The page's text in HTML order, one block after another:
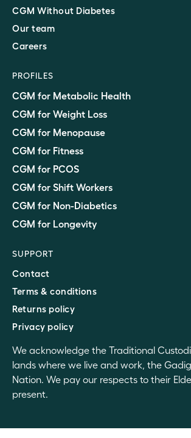
CGM Without Diabetes
Our team
Careers
PROFILES
CGM for Metabolic Health
CGM for Weight Loss
CGM for Menopause
CGM for Fitness
CGM for PCOS
CGM for Shift Workers
CGM for Non-Diabetics
CGM for Longevity
SUPPORT
Contact
Terms & conditions
Returns policy
Privacy policy
We acknowledge the Traditional
lands where we live and work, the
Nation. We pay our respects to their
present.